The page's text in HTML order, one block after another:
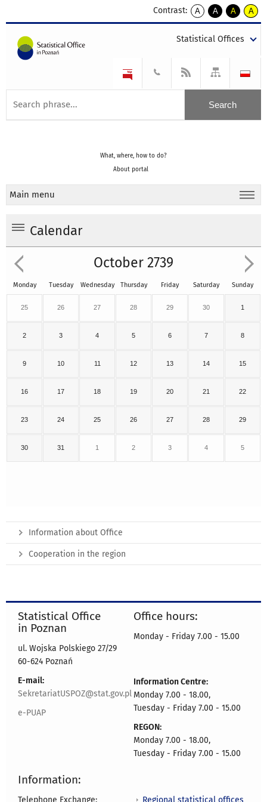
Contrast:
A
kontrast
A
kontrast
tekst
czarnym
A
kontrast
tekst
czarnym
A
tekst
żółtym
Statistical Offices
What, where, how to do?
About portal
Main menu
Calendar
October 2739
Monday Tuesday Wednesday Thursday Friday Saturday Sunday
25 26 27 28 29 30 1
2 3 4 5 6 7 8
9 10 11 12 13 14 15
16 17 18 19 20 21 22
23 24 25 26 27 28 29
30 31 1 2 3 4 5
Information about Office
Cooperation in the region
Statistical Office
in Poznan
ul. Wojska Polskiego 27/29
60-624 Poznań
E-mail:
SekretariatUSPOZ@stat.gov.pl
e-PUAP
Office hours:
Monday - Friday 7.00 - 15.00
Information Centre:
Monday 7.00 - 18.00,
Tuesday - Friday 7.00 - 15.00
REGON:
Monday 7.00 - 18.00,
Tuesday - Friday 7.00 - 15.00
Information:
Regional statistical offices